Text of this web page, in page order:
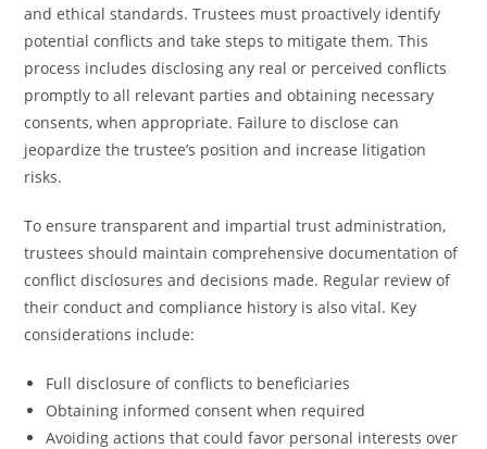
and ethical standards. Trustees must proactively identify
potential conflicts and take steps to mitigate them. This
process includes disclosing any real or perceived conflicts
promptly to all relevant parties and obtaining necessary
consents, when appropriate. Failure to disclose can
jeopardize the trustee’s position and increase litigation
risks.
To ensure transparent and impartial trust administration,
trustees should maintain comprehensive documentation of
conflict disclosures and decisions made. Regular review of
their conduct and compliance history is also vital. Key
considerations include:
Full disclosure of conflicts to beneficiaries
Obtaining informed consent when required
Avoiding actions that could favor personal interests over